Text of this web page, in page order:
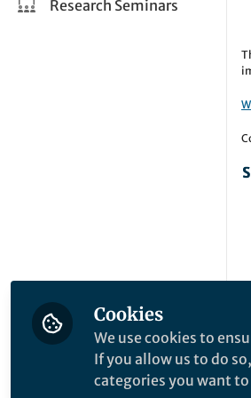
Research Seminars
Cookies
We use cookies to
If you allow us to do
categories you want